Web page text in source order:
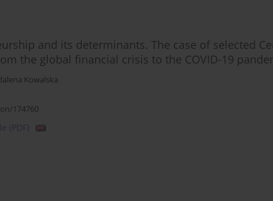
and its determinants. The case of selected
the global financial crisis to the COVID-19
Kowalska
174760
(PDF)